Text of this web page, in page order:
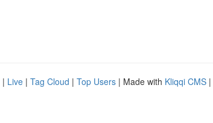
| Live | Tag Cloud | Top Users | Made with Kliqqi CMS |